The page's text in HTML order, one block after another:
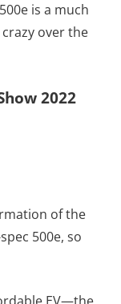
is a much
over the
2022
of the
500e, so